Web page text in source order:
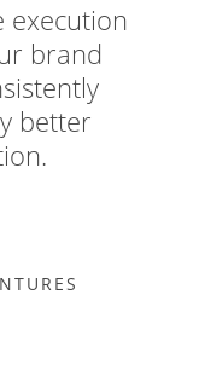
execution
brand
better